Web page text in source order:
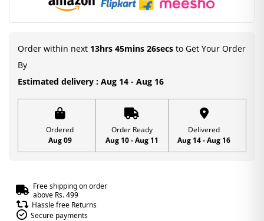
Ornament
CM)
Order within next 13hrs 45mins 26secs to Get Your Order
By
Estimated delivery : Aug 14 - Aug 16
Ordered
Aug 09
Order Ready
Aug 10 - Aug 11
Delivered
Aug 14 - Aug 16
Free shipping on order
above Rs. 499
Hassle free Returns
Secure payments